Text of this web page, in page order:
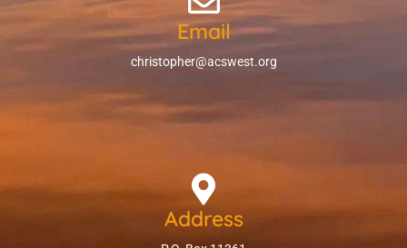
Email
christopher@acswest.org
Address